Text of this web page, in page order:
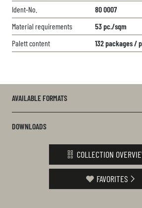
Ident-No.
80 0007
Material requirements
53 pc./sqm
Palett content
132 packages /
AVAILABLE FORMATS
DOWNLOADS
COLLECTION
FAVORITES